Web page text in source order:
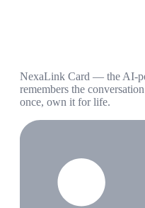
NexaLink Card — the AI-
remembers the
once, own it for life.